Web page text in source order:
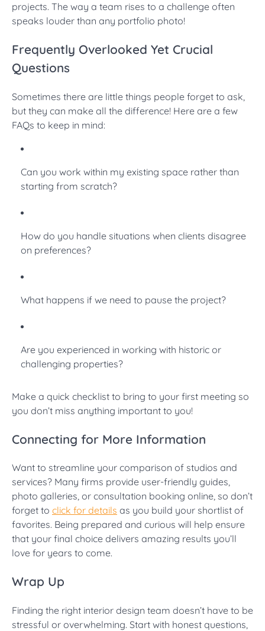
projects. The way a team rises to a challenge often
speaks louder than any portfolio photo!
Frequently Overlooked Yet Crucial
Questions
Sometimes there are little things people forget to ask,
but they can make all the difference! Here are a few
FAQs to keep in mind:
Can you work within my existing space rather than
starting from scratch?
How do you handle situations when clients disagree
on preferences?
What happens if we need to pause the project?
Are you experienced in working with historic or
challenging properties?
Make a quick checklist to bring to your first meeting so
you don’t miss anything important to you!
Connecting for More Information
Want to streamline your comparison of studios and
services? Many firms provide user-friendly guides,
photo galleries, or consultation booking online, so don’t
forget to click for details as you build your shortlist of
favorites. Being prepared and curious will help ensure
that your final choice delivers amazing results you’ll
love for years to come.
Wrap Up
Finding the right interior design team doesn’t have to be
stressful or overwhelming. Start with honest questions,